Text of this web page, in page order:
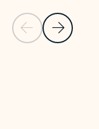
Previous Slide
Next Slide